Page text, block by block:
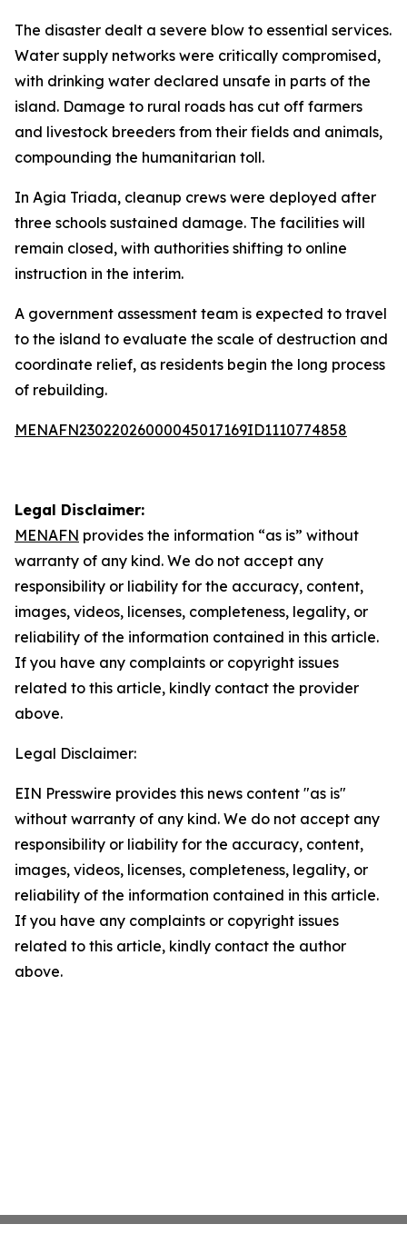
The disaster dealt a severe blow to essential services.
Water supply networks were critically compromised,
with drinking water declared unsafe in parts of the
island. Damage to rural roads has cut off farmers
and livestock breeders from their fields and animals,
compounding the humanitarian toll.
In Agia Triada, cleanup crews were deployed after
three schools sustained damage. The facilities will
remain closed, with authorities shifting to online
instruction in the interim.
A government assessment team is expected to travel
to the island to evaluate the scale of destruction and
coordinate relief, as residents begin the long process
of rebuilding.
MENAFN23022026000045017169ID1110774858
Legal Disclaimer:
MENAFN provides the information “as is” without
warranty of any kind. We do not accept any
responsibility or liability for the accuracy, content,
images, videos, licenses, completeness, legality, or
reliability of the information contained in this article.
If you have any complaints or copyright issues
related to this article, kindly contact the provider
above.
Legal Disclaimer:
EIN Presswire provides this news content "as is"
without warranty of any kind. We do not accept any
responsibility or liability for the accuracy, content,
images, videos, licenses, completeness, legality, or
reliability of the information contained in this article.
If you have any complaints or copyright issues
related to this article, kindly contact the author
above.